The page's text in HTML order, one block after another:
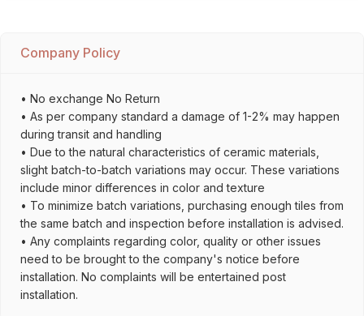
Company Policy
• No exchange No Return
• As per company standard a damage of 1-2% may happen
during transit and handling
• Due to the natural characteristics of ceramic materials,
slight batch-to-batch variations may occur. These variations
include minor differences in color and texture
• To minimize batch variations, purchasing enough tiles from
the same batch and inspection before installation is advised.
• Any complaints regarding color, quality or other issues
need to be brought to the company's notice before
installation. No complaints will be entertained post
installation.